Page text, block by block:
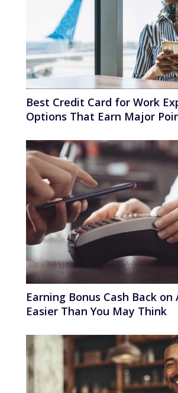
Best Credit Card for Work
Options That Earn Major
Earning Bonus Cash Back on
Easier Than You May Think